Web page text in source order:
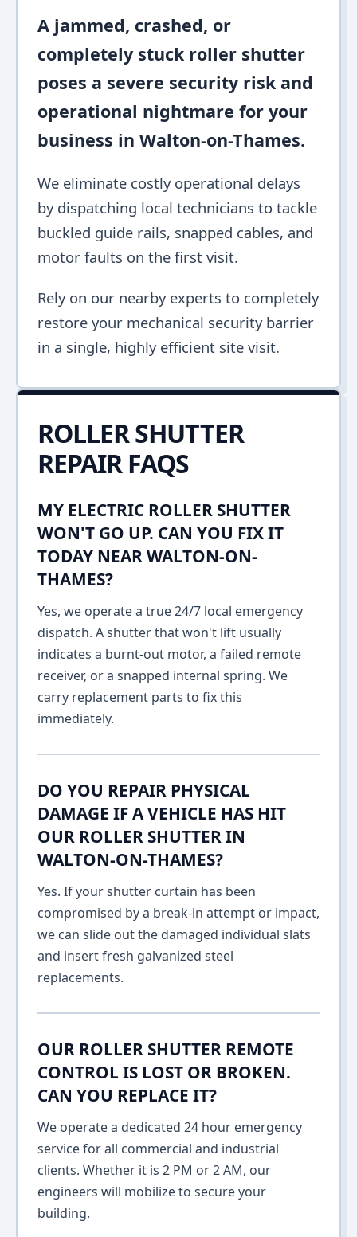
A jammed, crashed, or
completely stuck roller shutter
poses a severe security risk and
operational nightmare for your
business in Walton-on-Thames.
We eliminate costly operational delays
by dispatching local technicians to tackle
buckled guide rails, snapped cables, and
motor faults on the first visit.
Rely on our nearby experts to completely
restore your mechanical security barrier
in a single, highly efficient site visit.
ROLLER SHUTTER
REPAIR FAQS
MY ELECTRIC ROLLER SHUTTER
WON'T GO UP. CAN YOU FIX IT
TODAY NEAR WALTON-ON-
THAMES?
Yes, we operate a true 24/7 local emergency
dispatch. A shutter that won't lift usually
indicates a burnt-out motor, a failed remote
receiver, or a snapped internal spring. We
carry replacement parts to fix this
immediately.
DO YOU REPAIR PHYSICAL
DAMAGE IF A VEHICLE HAS HIT
OUR ROLLER SHUTTER IN
WALTON-ON-THAMES?
Yes. If your shutter curtain has been
compromised by a break-in attempt or impact,
we can slide out the damaged individual slats
and insert fresh galvanized steel
replacements.
OUR ROLLER SHUTTER REMOTE
CONTROL IS LOST OR BROKEN.
CAN YOU REPLACE IT?
We operate a dedicated 24 hour emergency
service for all commercial and industrial
clients. Whether it is 2 PM or 2 AM, our
engineers will mobilize to secure your
building.